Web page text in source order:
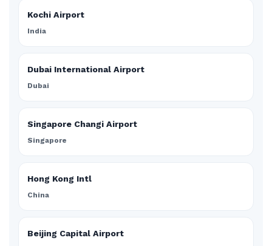
Kochi Airport
India
Dubai International Airport
Dubai
Singapore Changi Airport
Singapore
Hong Kong Intl
China
Beijing Capital Airport